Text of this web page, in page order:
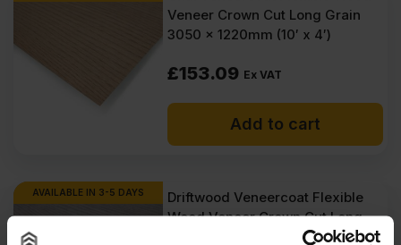
Veneer Crown Cut Long Grain
3050 x 1220mm (10′ x 4′)
£153.09 Ex VAT
Add to cart
AVAILABLE IN 3-5 DAYS
Driftwood Veneercoat Flexible
Wood Veneer Crown Cut Long
Grain 3050 x 1220mm (10′ x 4′)